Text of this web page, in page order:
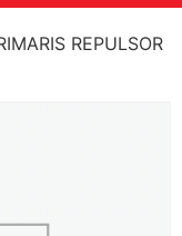
REPULSOR